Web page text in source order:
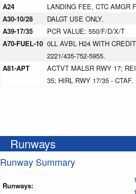
A24
LANDING FEE, CTC AMGR
A30-10/28
DALGT USE ONLY.
A39-17/35
PCR VALUE: 550/F/D/X/T
A70-FUEL-10 0LL AVBL H24 WITH
2221/435-752-5955.
A81-APT
ACTVT MALSR RWY 17;
35; HIRL RWY 17/35 - CTAF.
Runways
Runway Summary
Runways: